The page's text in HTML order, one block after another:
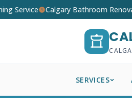
Service Calgary Bathroom
SERVICES